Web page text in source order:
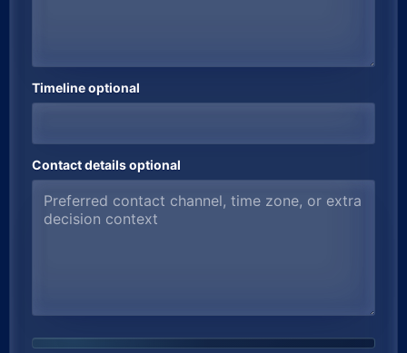
Timeline optional
Contact details optional